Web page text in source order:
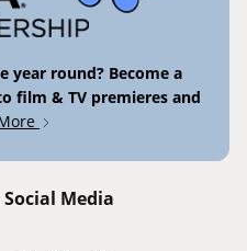
year round? Become a
film & TV premieres and
Media